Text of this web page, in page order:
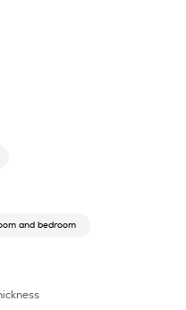
and bedroom